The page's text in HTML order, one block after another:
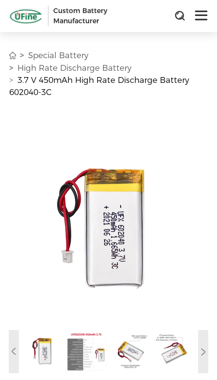
Custom Battery
Manufacturer
Special Battery
High Rate Discharge Battery
3.7 V 450mAh High Rate Discharge Battery
602040-3C